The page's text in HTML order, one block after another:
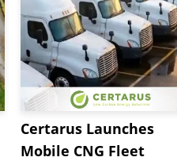
Certarus Launches
Mobile CNG Fleet